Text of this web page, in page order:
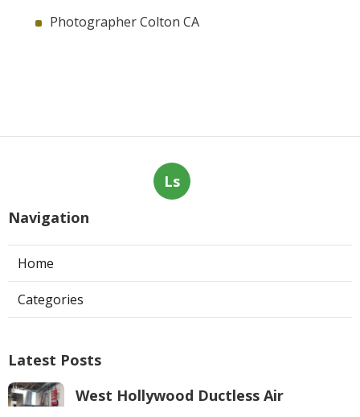
Photographer Colton CA
Ls
Navigation
Home
Categories
Latest Posts
West Hollywood Ductless Air